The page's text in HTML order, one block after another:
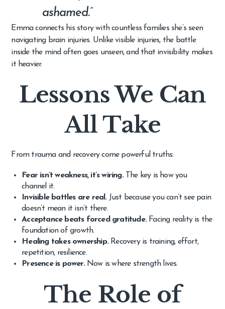
ashamed.”
Emma connects his story with countless families she’s seen
navigating brain injuries. Unlike visible injuries, the battle
inside the mind often goes unseen, and that invisibility makes
it heavier.
Lessons We Can
All Take
From trauma and recovery come powerful truths:
Fear isn’t weakness, it’s wiring.The key is how you
channel it.
Invisible battles are real.Just because you can’t see pain
doesn’t mean it isn’t there.
Acceptance beats forced gratitude.Facing reality is the
foundation of growth.
Healing takes ownership.Recovery is training, effort,
repetition, resilience.
Presence is power.Now is where strength lives.
The Role of